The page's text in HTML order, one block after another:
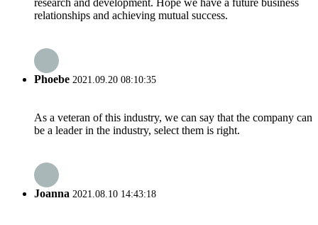
research and development. Hope we have a future business
relationships and achieving mutual success.
Phoebe 2021.09.20 08:10:35
As a veteran of this industry, we can say that the company can
be a leader in the industry, select them is right.
Joanna 2021.08.10 14:43:18